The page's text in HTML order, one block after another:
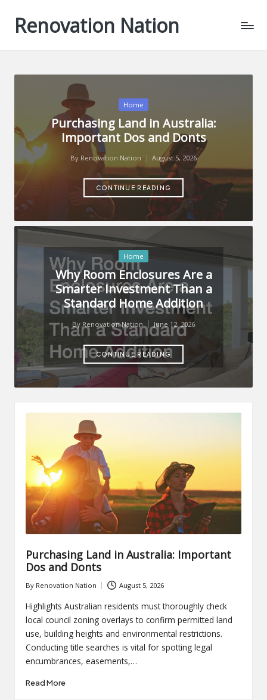
Renovation Nation
Posted
Home
Purchasing Land in Australia:
Important Dos and Donts
Posted
By Renovation Nation August 5, 2026
CONTINUE READING
Posted
in
Home
Why Room Enclosures Are a
Smarter Investment Than a
Standard Home Addition
Posted
By Renovation Nation June 12, 2026
CONTINUE READING
Purchasing Land in Australia: Important
Dos and Donts
Posted
by
By Renovation Nation August 5, 2026
Highlights Australian residents must thoroughly check
local council zoning overlays to confirm permitted land
use, building heights and environmental restrictions.
Conducting title searches is vital for spotting legal
encumbrances, easements,…
Read More